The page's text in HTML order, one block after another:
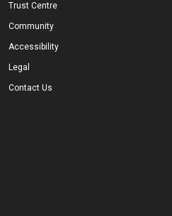
Trust Centre
Community
Accessibility
Legal
Contact Us